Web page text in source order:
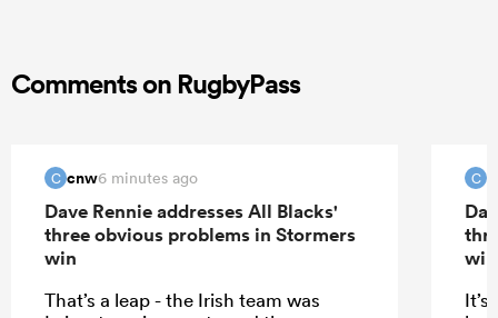
Comments on RugbyPass
C cnw6 minutes ago
Dave Rennie addresses All Blacks'
three obvious problems in Stormers
win
That’s a leap - the Irish team was
C
win